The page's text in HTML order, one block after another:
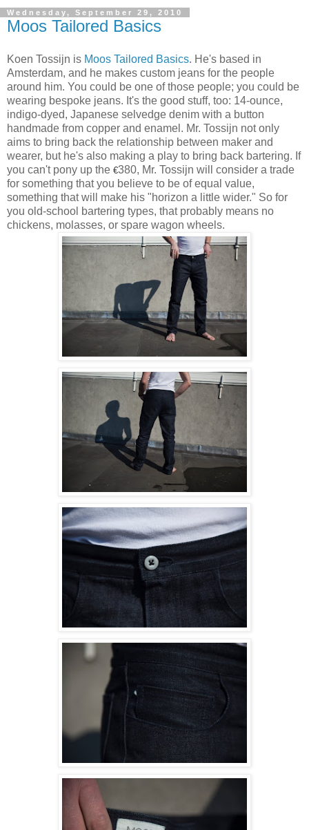
Wednesday, September 29, 2010
Moos Tailored Basics
Koen Tossijn is Moos Tailored Basics. He's based in
Amsterdam, and he makes custom jeans for the people
around him. You could be one of those people; you could be
wearing bespoke jeans. It's the good stuff, too: 14-ounce,
indigo-dyed, Japanese selvedge denim with a button
handmade from copper and enamel. Mr. Tossijn not only
aims to bring back the relationship between maker and
wearer, but he's also making a play to bring back bartering. If
you can't pony up the €380, Mr. Tossijn will consider a trade
for something that you believe to be of equal value,
something that will make his "horizon a little wider." So for
you old-school bartering types, that probably means no
chickens, molasses, or spare wagon wheels.